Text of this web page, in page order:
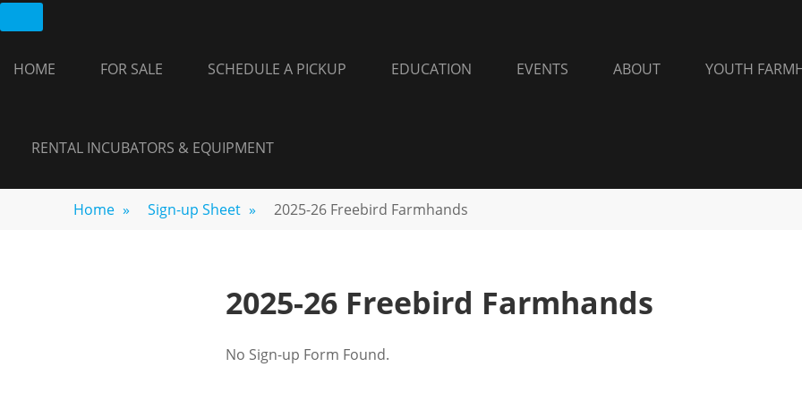
Skip
to FREEBIRD
FARM
HOME FOR SALE SCHEDULE A PICKUP EDUCATION EVENTS ABOUT YOUTH
RENTAL INCUBATORS & EQUIPMENT
Home » Sign-up Sheet » 2025-26 Freebird Farmhands
2025-26 Freebird Farmhands
No Sign-up Form Found.